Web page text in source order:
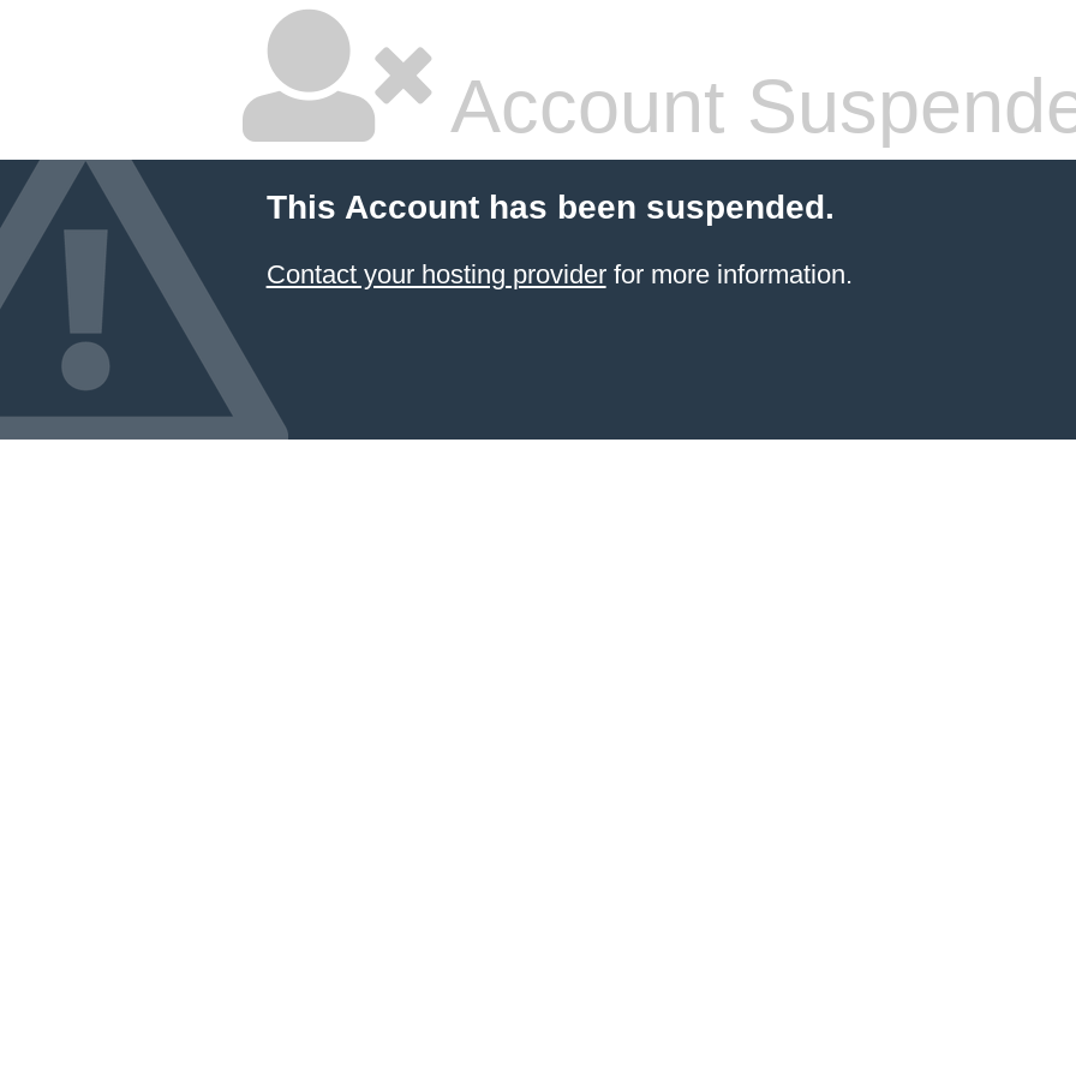
Account
This Account has been suspended.
Contact your hosting providerfor more information.